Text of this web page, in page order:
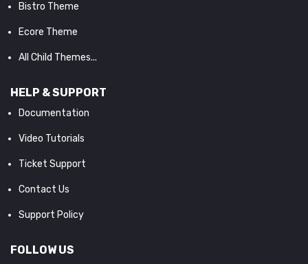
Bistro Theme
Ecore Theme
All Child Themes...
HELP & SUPPORT
Documentation
Video Tutorials
Ticket Support
Contact Us
Support Policy
FOLLOW US